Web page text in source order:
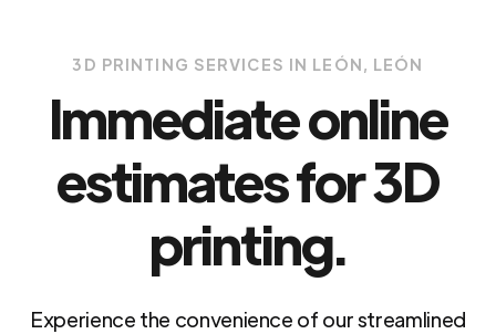
3D PRINTING SERVICES IN LEÓN, LEÓN
Immediate online
estimates for 3D
printing.
Experience the convenience of our streamlined